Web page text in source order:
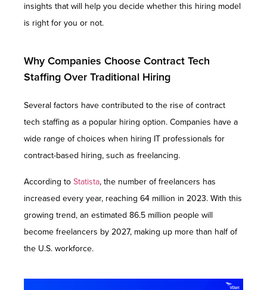
insights that will help you decide whether this hiring model
is right for you or not.
Why Companies Choose Contract Tech
Staffing Over Traditional Hiring
Several factors have contributed to the rise of contract
tech staffing as a popular hiring option. Companies have a
wide range of choices when hiring IT professionals for
contract-based hiring, such as freelancing.
According to Statista, the number of freelancers has
increased every year, reaching 64 million in 2023. With this
growing trend, an estimated 86.5 million people will
become freelancers by 2027, making up more than half of
the U.S. workforce.